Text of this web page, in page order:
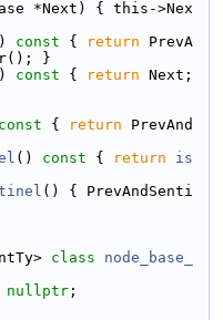
*Next) { this->Nex
const { return PrevA
}
const { return Next;
{ return PrevAnd
() const { return
is
() { PrevAndSenti
class node_base_
nullptr ;